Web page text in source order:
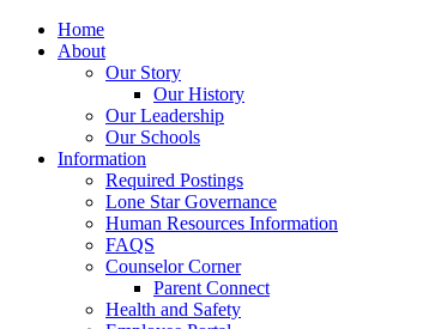
Home
About
Our Story
Our History
Our Leadership
Our Schools
Information
Required Postings
Lone Star Governance
Human Resources Information
FAQS
Counselor Corner
Parent Connect
Health and Safety